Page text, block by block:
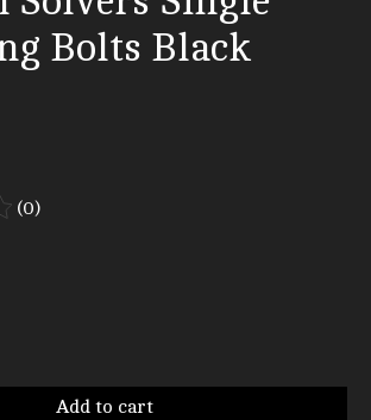
Bolts Black
product is
(0)
Add to cart